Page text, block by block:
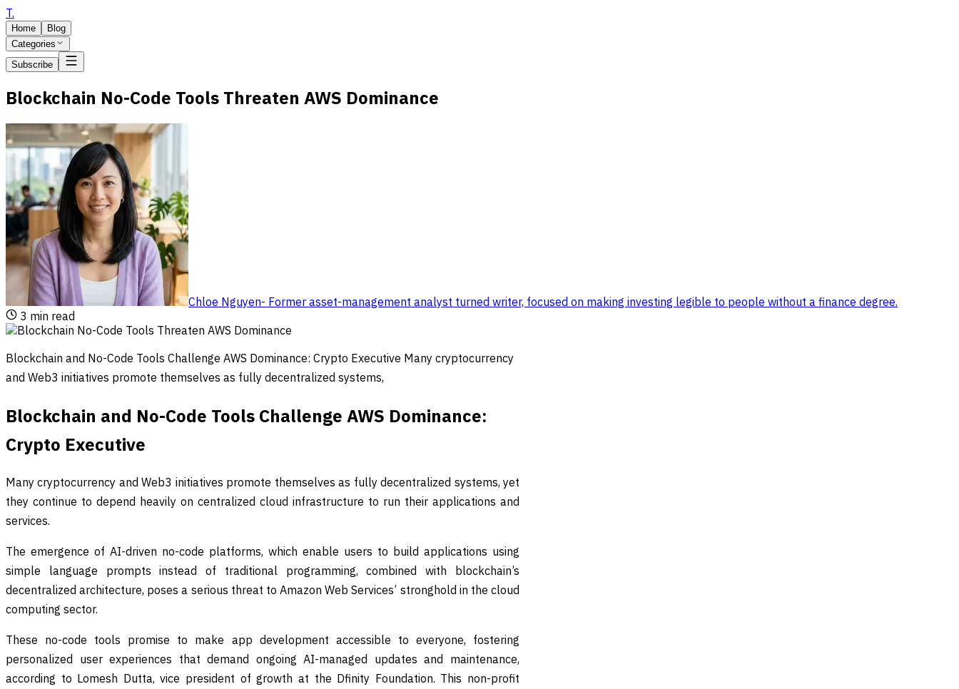
T.
Home
Blog
Categories
Subscribe
Blockchain No-Code Tools Threaten AWS Dominance
Chloe Nguyen- Former asset-management analyst turned writer, focused on making investing legible to people without a finance degree.
3 min read
Blockchain and No-Code Tools Challenge AWS Dominance: Crypto Executive Many cryptocurrency
and Web3 initiatives promote themselves as fully decentralized systems,
Blockchain and No-Code Tools Challenge AWS Dominance:
Crypto Executive
Many cryptocurrency and Web3 initiatives promote themselves as fully decentralized systems, yet
they continue to depend heavily on centralized cloud infrastructure to run their applications and
services.
The emergence of AI-driven no-code platforms, which enable users to build applications using
simple language prompts instead of traditional programming, combined with blockchain’s
decentralized architecture, poses a serious threat to Amazon Web Services’ stronghold in the cloud
computing sector.
These no-code tools promise to make app development accessible to everyone, fostering
personalized user experiences that demand ongoing AI-managed updates and maintenance,
according to Lomesh Dutta, vice president of growth at the Dfinity Foundation. This non-profit